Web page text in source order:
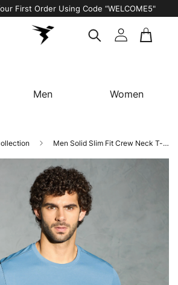
First Order Using Code “WELCOME5"
Men Women
Men Solid Slim Fit Crew Neck T-shirt with TECHNO COOL+